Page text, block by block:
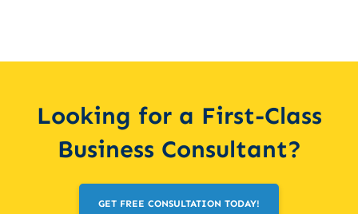
Looking for a First-Class
Business Consultant?
GET FREE CONSULTATION TODAY!